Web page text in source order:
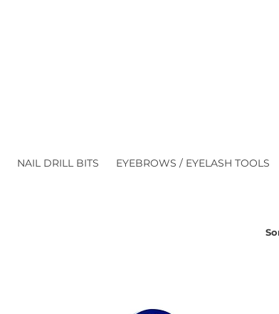
NAIL DRILL BITS EYEBROWS / EYELASH TOOLS